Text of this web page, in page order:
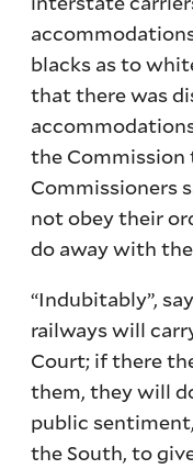
blacks as to
that there was
the Commission
Commissioners
not obey their
do away with
“Indubitably”,
railways will
Court; if there
them, they will
public
the South, to